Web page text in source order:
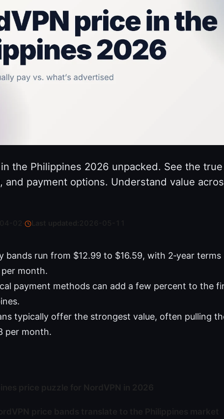
the Philippines 2026 unpacked. See the
and payment options. Understand value
Last updated:
bands run from $12.99 to $16.59, with 2‑year
month.
payment methods can add a few percent to the
typically offer the strongest value, often pulling
per month.